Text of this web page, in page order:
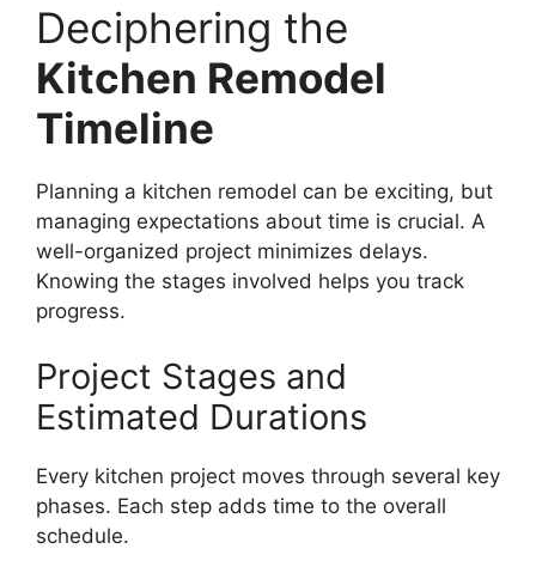
Deciphering the
Kitchen Remodel
Timeline
Planning a kitchen remodel can be exciting, but
managing expectations about time is crucial. A
well-organized project minimizes delays.
Knowing the stages involved helps you track
progress.
Project Stages and
Estimated Durations
Every kitchen project moves through several key
phases. Each step adds time to the overall
schedule.